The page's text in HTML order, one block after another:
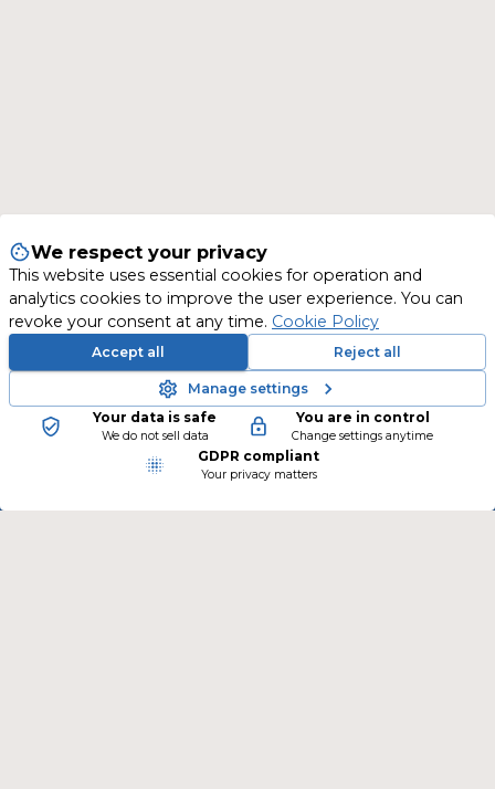
New training courses are continually being
We respect your privacy
This website uses essential cookies for operation and
analytics cookies to improve the user experience. You can
revoke your consent at any time. Cookie Policy
Accept all Reject all
Manage settings
Your data is safe
We do not sell data
You are in control
Change settings anytime
GDPR compliant
Your privacy matters